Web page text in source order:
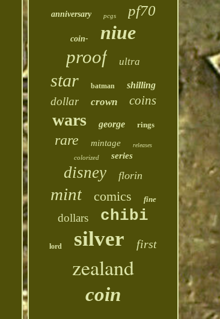
anniversary pcgs pf70
coin- niue
proof ultra
star batman shilling
dollar crown coins
wars george rings
rare mintage releases
colorized series
disney florin
mint comics fine
dollars chibi
lord silver first
zealand
coin